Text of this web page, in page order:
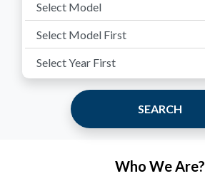
SEARCH
Who We Are?